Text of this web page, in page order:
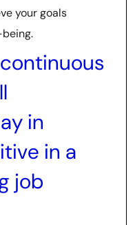
your goals
in
in a
job